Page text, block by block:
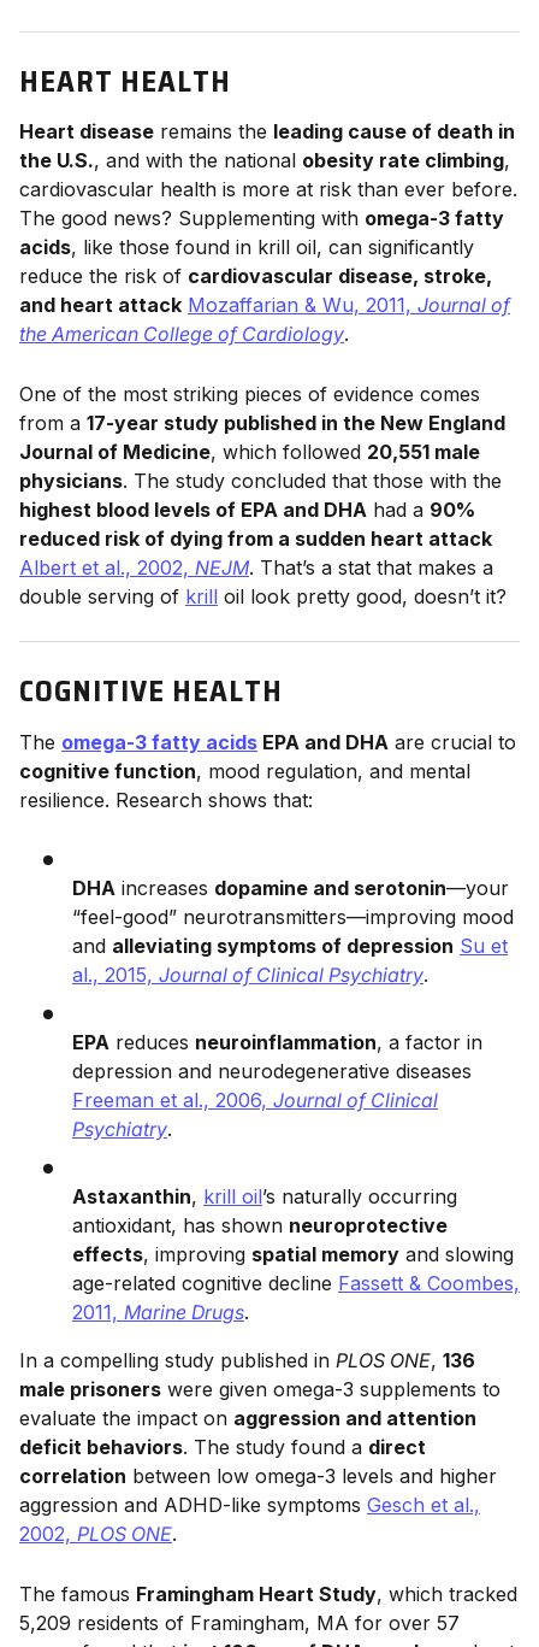
HEART HEALTH
Heart disease remains the leading cause of death in
the U.S., and with the national obesity rate climbing,
cardiovascular health is more at risk than ever before.
The good news? Supplementing with omega-3 fatty
acids, like those found in krill oil, can significantly
reduce the risk of cardiovascular disease, stroke,
and heart attack Mozaffarian & Wu, 2011, Journal of
the American College of Cardiology.
One of the most striking pieces of evidence comes
from a 17-year study published in the New England
Journal of Medicine, which followed 20,551 male
physicians. The study concluded that those with the
highest blood levels of EPA and DHA had a 90%
reduced risk of dying from a sudden heart attack
Albert et al., 2002, NEJM. That’s a stat that makes a
double serving of krill oil look pretty good, doesn’t it?
COGNITIVE HEALTH
The omega-3 fatty acids EPA and DHA are crucial to
cognitive function, mood regulation, and mental
resilience. Research shows that:
DHA increases dopamine and serotonin—your
“feel-good” neurotransmitters—improving mood
and alleviating symptoms of depression Su et
al., 2015, Journal of Clinical Psychiatry.
EPA reduces neuroinflammation, a factor in
depression and neurodegenerative diseases
Freeman et al., 2006, Journal of Clinical
Psychiatry.
Astaxanthin, krill oil’s naturally occurring
antioxidant, has shown neuroprotective
effects, improving spatial memory and slowing
age-related cognitive decline Fassett & Coombes,
2011, Marine Drugs.
In a compelling study published in PLOS ONE, 136
male prisoners were given omega-3 supplements to
evaluate the impact on aggression and attention
deficit behaviors. The study found a direct
correlation between low omega-3 levels and higher
aggression and ADHD-like symptoms Gesch et al.,
2002, PLOS ONE.
The famous Framingham Heart Study, which tracked
5,209 residents of Framingham, MA for over 57